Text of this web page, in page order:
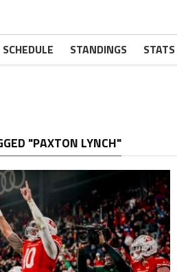
SCHEDULE STANDINGS STATS
"PAXTON LYNCH"